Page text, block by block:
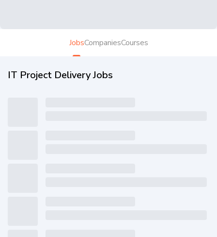
JobsCompaniesCourses
IT Project Delivery Jobs